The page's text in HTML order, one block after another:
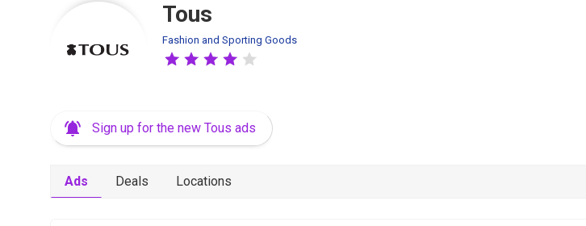
Tous
Fashion and Sporting Goods
Sign up for the new Tous ads
Ads Deals Locations